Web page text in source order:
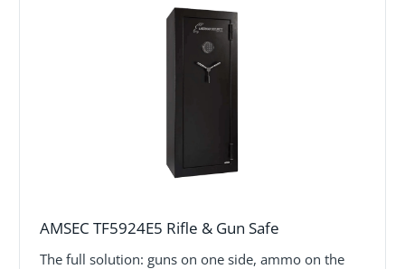
AMSEC TF5924E5 Rifle & Gun Safe
The full solution: guns on one side, ammo on the